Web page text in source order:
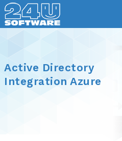
Active Directory
Integration Azure